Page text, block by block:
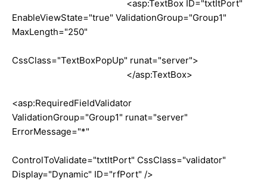
<asp:TextBox ID="txtItPort"
EnableViewState="true" ValidationGroup="Group1"
MaxLength="250"
CssClass="TextBoxPopUp" runat="server">
</asp:TextBox>
<asp:RequiredFieldValidator
ValidationGroup="Group1" runat="server"
ErrorMessage="*"
ControlToValidate="txtItPort" CssClass="validator"
Display="Dynamic" ID="rfPort" />